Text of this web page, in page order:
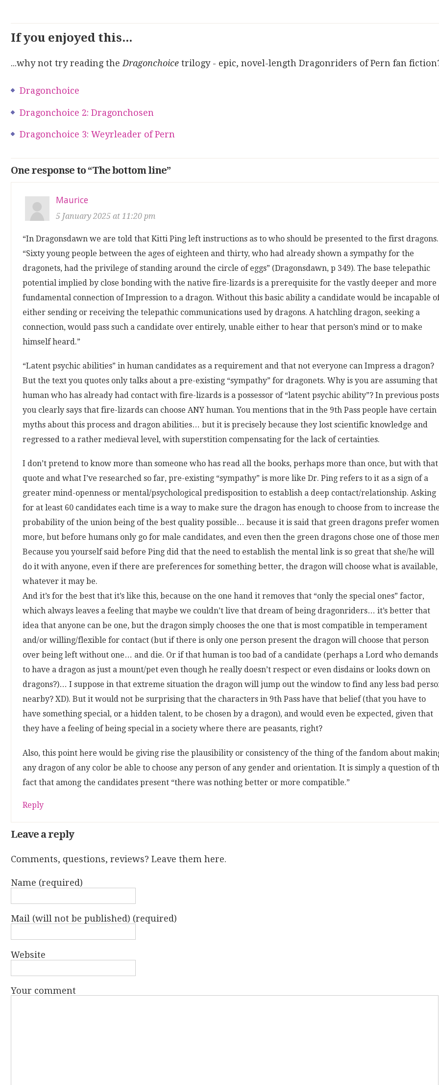
If you enjoyed this...
...why not try reading the Dragonchoice trilogy - epic, novel-length Dragonriders of Pern fan
Dragonchoice
Dragonchoice 2: Dragonchosen
Dragonchoice 3: Weyrleader of Pern
One response to “The bottom line”
Maurice
5 January 2025 at 11:20 pm
“In Dragonsdawn we are told that Kitti Ping left instructions as to who should be presented to the first dragons.
“Sixty young people between the ages of eighteen and thirty, who had already shown a sympathy for the
dragonets, had the privilege of standing around the circle of eggs” (Dragonsdawn, p 349). The base telepathic
potential implied by close bonding with the native fire-lizards is a prerequisite for the vastly deeper and more
fundamental connection of Impression to a dragon. Without this basic ability a candidate would be incapable
either sending or receiving the telepathic communications used by dragons. A hatchling dragon, seeking a
connection, would pass such a candidate over entirely, unable either to hear that person’s mind or to make
himself heard.”
“Latent psychic abilities” in human candidates as a requirement and that not everyone can Impress a dragon?
But the text you quotes only talks about a pre-existing “sympathy” for dragonets. Why is you are assuming that
human who has already had contact with fire-lizards is a possessor of “latent psychic ability”? In previous posts
you clearly says that fire-lizards can choose ANY human. You mentions that in the 9th Pass people have certain
myths about this process and dragon abilities… but it is precisely because they lost scientific knowledge and
regressed to a rather medieval level, with superstition compensating for the lack of certainties.
I don’t pretend to know more than someone who has read all the books, perhaps more than once, but with that
quote and what I’ve researched so far, pre-existing “sympathy” is more like Dr. Ping refers to it as a sign of a
greater mind-openness or mental/psychological predisposition to establish a deep contact/relationship. Asking
for at least 60 candidates each time is a way to make sure the dragon has enough to choose from to increase
probability of the union being of the best quality possible… because it is said that green dragons prefer women
more, but before humans only go for male candidates, and even then the green dragons chose one of those
Because you yourself said before Ping did that the need to establish the mental link is so great that she/he will
do it with anyone, even if there are preferences for something better, the dragon will choose what is available,
whatever it may be.
And it’s for the best that it’s like this, because on the one hand it removes that “only the special ones” factor,
which always leaves a feeling that maybe we couldn’t live that dream of being dragonriders… it’s better that
idea that anyone can be one, but the dragon simply chooses the one that is most compatible in temperament
and/or willing/flexible for contact (but if there is only one person present the dragon will choose that person
over being left without one… and die. Or if that human is too bad of a candidate (perhaps a Lord who demands
to have a dragon as just a mount/pet even though he really doesn’t respect or even disdains or looks down on
dragons?)… I suppose in that extreme situation the dragon will jump out the window to find any less bad
nearby? XD). But it would not be surprising that the characters in 9th Pass have that belief (that you have to
have something special, or a hidden talent, to be chosen by a dragon), and would even be expected, given that
they have a feeling of being special in a society where there are peasants, right?
Also, this point here would be giving rise the plausibility or consistency of the thing of the fandom about
any dragon of any color be able to choose any person of any gender and orientation. It is simply a question of
fact that among the candidates present “there was nothing better or more compatible.”
Reply
Leave a reply
Comments, questions, reviews? Leave them here.
Name (required)
Mail (will not be published) (required)
Website
Your comment